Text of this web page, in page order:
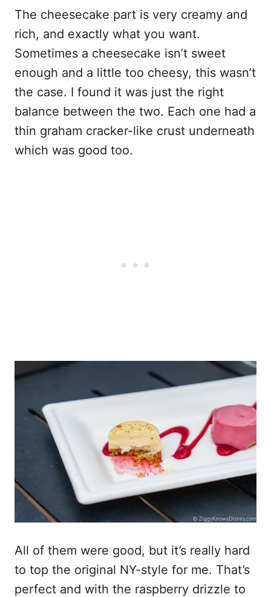
The cheesecake part is very creamy and
rich, and exactly what you want.
Sometimes a cheesecake isn’t sweet
enough and a little too cheesy, this wasn’t
the case. I found it was just the right
balance between the two. Each one had a
thin graham cracker-like crust underneath
which was good too.
All of them were good, but it’s really hard
to top the original NY-style for me. That’s
perfect and with the raspberry drizzle to